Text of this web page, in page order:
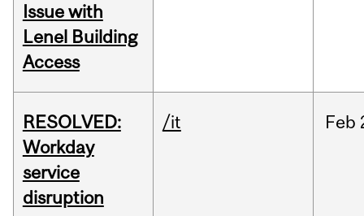
Issue with
Lenel Building
Access
RESOLVED:
Workday
service
disruption
/it Feb